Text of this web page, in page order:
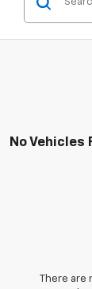
No Vehicles
There